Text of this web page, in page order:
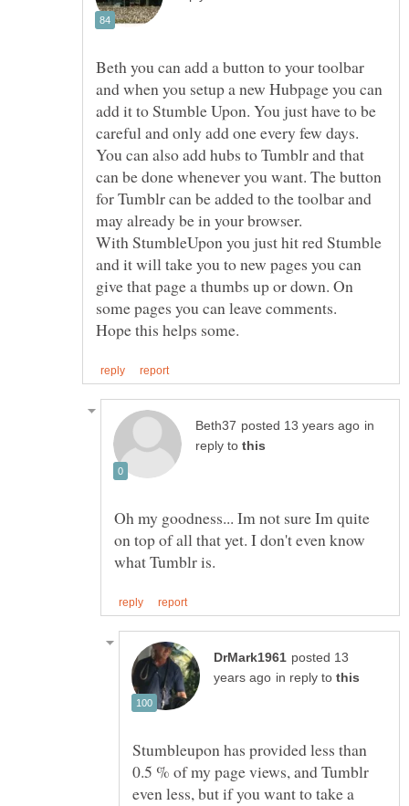
Beth you can add a button to your toolbar
and when you setup a new Hubpage you can
add it to Stumble Upon. You just have to be
careful and only add one every few days.
You can also add hubs to Tumblr and that
can be done whenever you want. The button
for Tumblr can be added to the toolbar and
may already be in your browser.
With StumbleUpon you just hit red Stumble
and it will take you to new pages you can
give that page a thumbs up or down. On
some pages you can leave comments.
in
reply to
Oh my goodness... Im not sure Im quite
on top of all that yet. I don't even know
posted 13
in reply to
Stumbleupon has provided less than
0.5 % of my page views, and Tumblr
even less, but if you want to take a